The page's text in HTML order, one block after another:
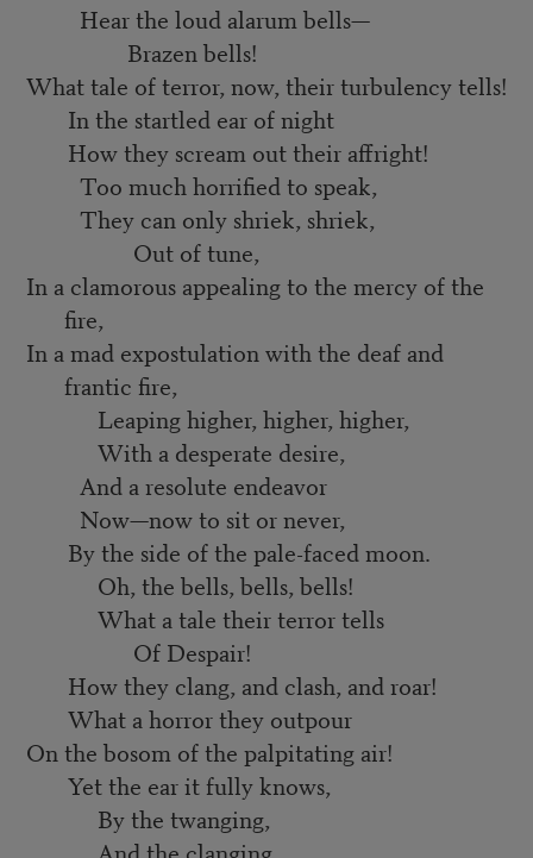
Hear the loud alarum bells—
Brazen bells!
What tale of terror, now, their turbulency tells!
In the startled ear of night
How they scream out their affright!
Too much horrified to speak,
They can only shriek, shriek,
Out of tune,
In a clamorous appealing to the mercy of the
fire,
In a mad expostulation with the deaf and
frantic fire,
Leaping higher, higher, higher,
With a desperate desire,
And a resolute endeavor
Now—now to sit or never,
By the side of the pale-faced moon.
Oh, the bells, bells, bells!
What a tale their terror tells
Of Despair!
How they clang, and clash, and roar!
What a horror they outpour
On the bosom of the palpitating air!
Yet the ear it fully knows,
By the twanging,